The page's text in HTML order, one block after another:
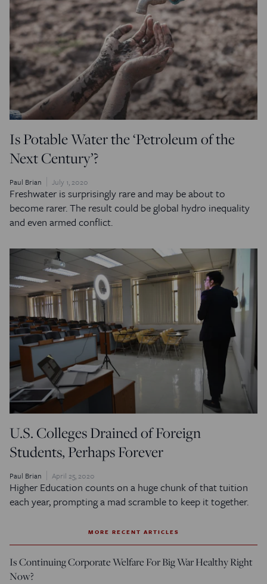
Is Potable Water the ‘Petroleum of the
Next Century’?
Paul Brian July 1, 2020
Freshwater is surprisingly rare and may be about to
become rarer. The result could be global hydro inequality
and even armed conflict.
U.S. Colleges Drained of Foreign
Students, Perhaps Forever
Paul Brian April 25, 2020
Higher Education counts on a huge chunk of that tuition
each year, prompting a mad scramble to keep it together.
MORE RECENT ARTICLES
Is Continuing Corporate Welfare For Big War Healthy Right
Now?